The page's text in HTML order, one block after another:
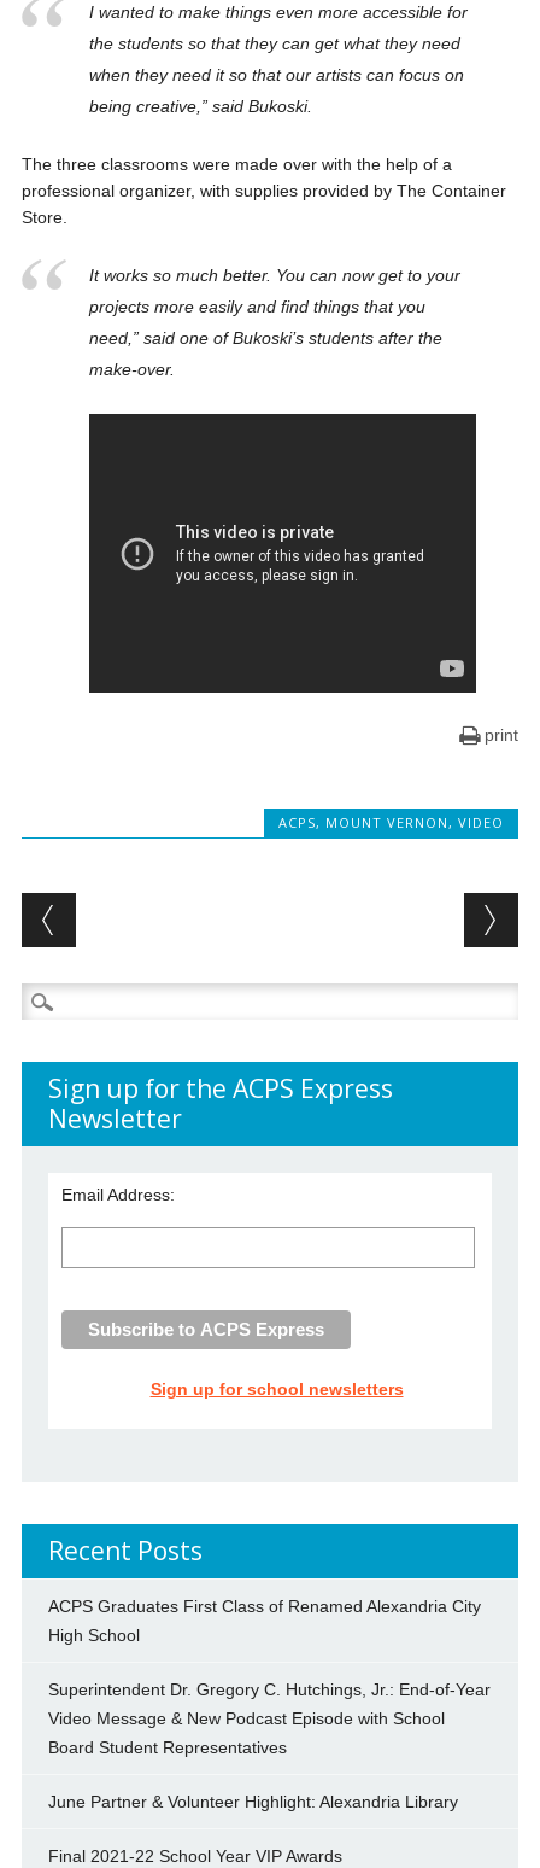
I wanted to make things even more accessible for
the students so that they can get what they need
when they need it so that our artists can focus on
being creative,” said Bukoski.
The three classrooms were made over with the help of a
professional organizer, with supplies provided by The Container
Store.
It works so much better. You can now get to your
projects more easily and find things that you
need,” said one of Bukoski’s students after the
make-over.
print
ACPS, MOUNT VERNON,VIDEO
Post navigation
Search
for:
Sign up for the ACPS Express
Newsletter
Email Address:
Sign up for school newsletters
Recent Posts
ACPS Graduates First Class of Renamed Alexandria City
High School
Superintendent Dr. Gregory C. Hutchings, Jr.: End-of-Year
Video Message & New Podcast Episode with School
Board Student Representatives
June Partner & Volunteer Highlight: Alexandria Library
Final 2021-22 School Year VIP Awards